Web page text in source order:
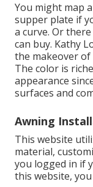
You might map
supper plate if
a curve. Or
can buy. Kathy
the makeover
The color is
appearance
surfaces and
Awning
This website
material,
you logged in if
this website,